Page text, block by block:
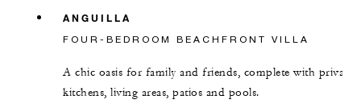
ANGUILLA
FOUR-BEDROOM BEACHFRONT VILLA
A chic oasis for family and friends, complete with private
kitchens, living areas, patios and pools.